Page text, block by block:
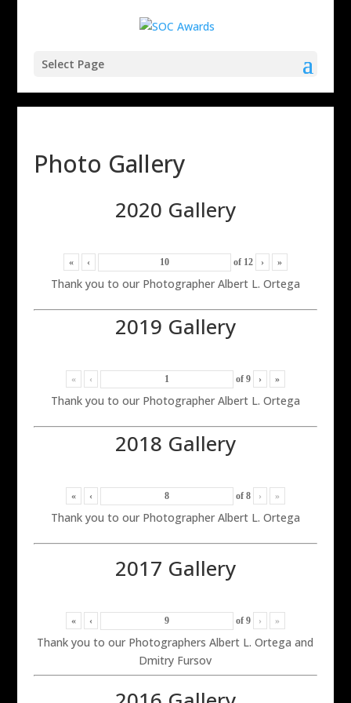
Select Page
Photo Gallery
2020 Gallery
« ‹ of 12 › »
Thank you to our Photographer Albert L. Ortega
2019 Gallery
« ‹ of 9 › »
Thank you to our Photographer Albert L. Ortega
2018 Gallery
« ‹ of 8 › »
Thank you to our Photographer Albert L. Ortega
2017 Gallery
« ‹ of 9 › »
Thank you to our Photographers Albert L. Ortega and
Dmitry Fursov